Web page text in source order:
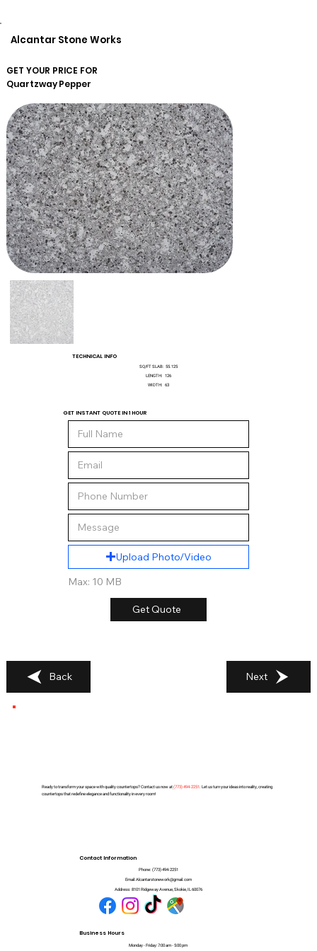
Alcantar Stone Works
GET YOUR PRICE FOR
QuartzwayPepper
TECHNICAL INFO
SQ/FT SLAB: 55.125
LENGTH: 126
WIDTH: 63
GET INSTANT QUOTE IN 1 HOUR
Upload Photo/Video
Max: 10 MB
Get Quote
Back Next
Ready to transform your space with quality countertops? Contact us now at(773) 494-2251. Let us turn your ideas into reality, creating
countertops that redefine elegance and functionality in every room!
Contact Information
Phone: (773) 494-2251
Email: Alcantarstonework@gmail.com
Address: 8101 Ridgeway Avenue, Skokie, IL 60076
Business Hours
Monday - Friday: 7:00 am - 5:00 pm